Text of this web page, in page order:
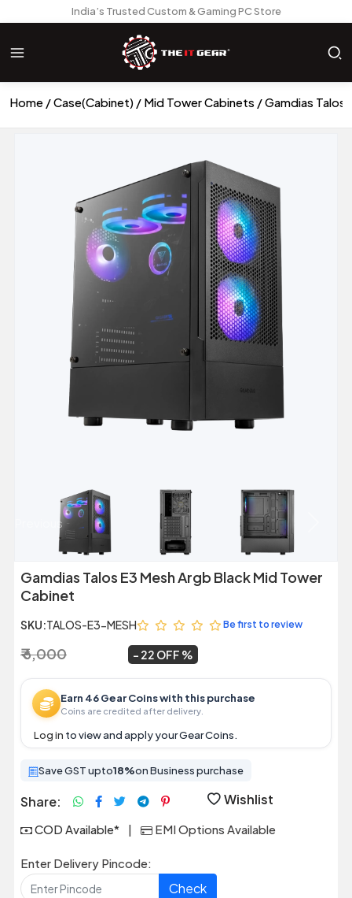
India’s Trusted Custom & Gaming PC Store
Home Case(Cabinet) Mid Tower Cabinets Gamdias Talos
Previous
Gamdias Talos E3 Mesh Argb Black Mid Tower
Cabinet
SKU:TALOS-E3-MESH Be first to review
₹ 6,000 22 OFF
Earn 46 Gear Coins with this purchase
Coins are credited after delivery.
Log in to view and apply your Gear Coins.
Save GST upto18%on Business purchase
Share: Wishlist
COD Available* | EMI Options Available
Enter Delivery Pincode:
Check